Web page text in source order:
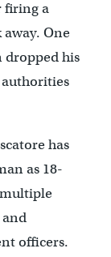
firing a
One
dropped his
has
as 18-
and
officers.